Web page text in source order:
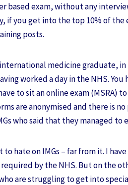
based exam, without any
if you get into the top 10% of the
posts.
medicine graduate,
worked a day in the NHS. You
to sit an online exam (MSRA)
are anonymised and there is
who said that they managed to
hate on IMGs – far from it. I
by the NHS. But on the
are struggling to get into